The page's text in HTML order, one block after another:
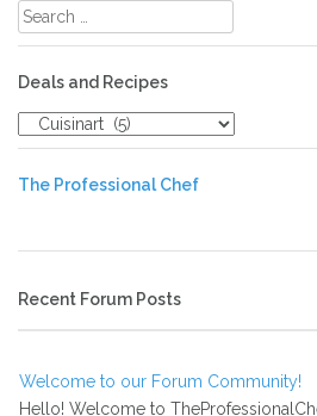
Search
for:
Deals and Recipes
Deals
and
The Professional Chef
Recent Forum Posts
Welcome to our Forum Community!
Hello! Welcome to